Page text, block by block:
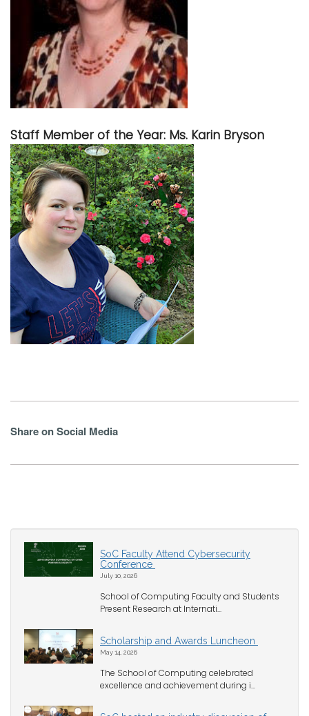
Staff Member of the Year: Ms. Karin Bryson
Share on Social Media
SoC Faculty Attend Cybersecurity
Conference
July 10, 2026
School of Computing Faculty and Students
Present Research at Internati...
Scholarship and Awards Luncheon
May 14, 2026
The School of Computing celebrated
excellence and achievement during i...